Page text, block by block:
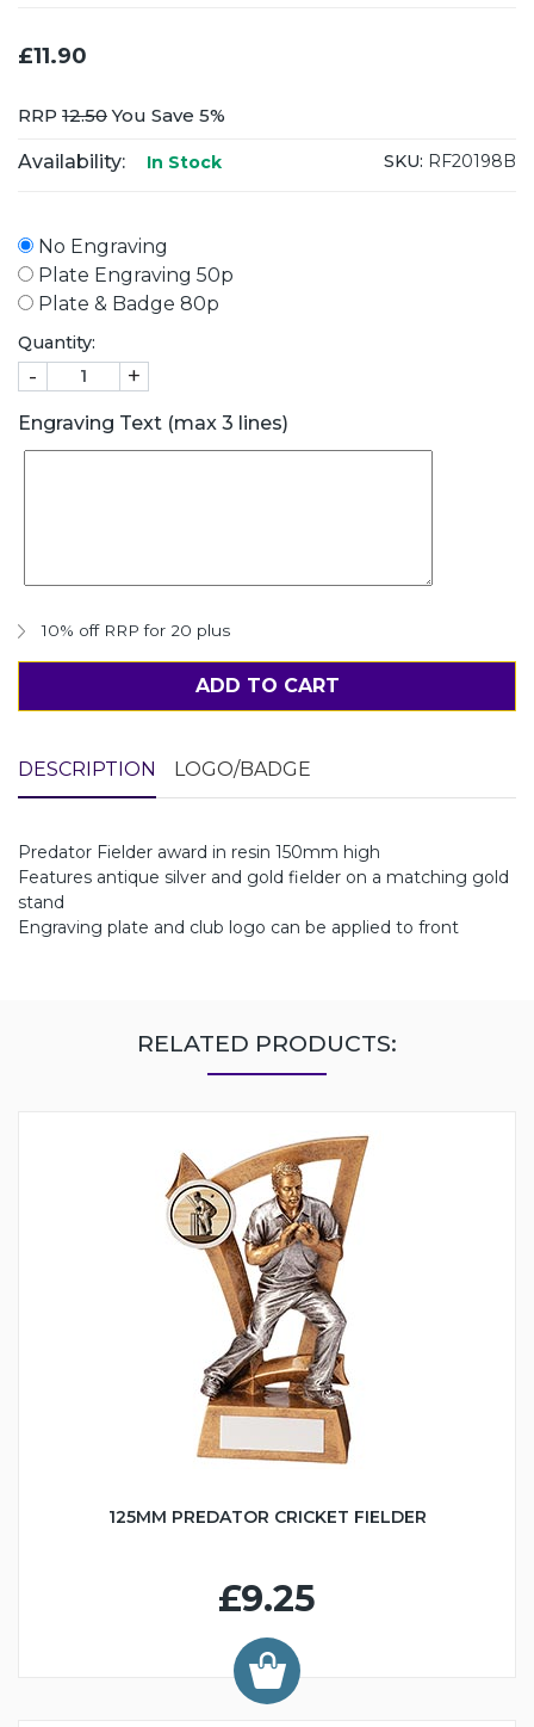
£11.90
RRP 12.50You Save 5%
Availability: In Stock SKU: RF20198B
No Engraving
Plate Engraving 50p
Plate & Badge 80p
Quantity:
- +
Engraving Text (max 3 lines)
10% off RRP for 20 plus
ADD TO CART
DESCRIPTION LOGO/BADGE
Predator Fielder award in resin 150mm high
Features antique silver and gold fielder on a matching gold
stand
Engraving plate and club logo can be applied to front
RELATED PRODUCTS:
125MM PREDATOR CRICKET FIELDER
£9.25